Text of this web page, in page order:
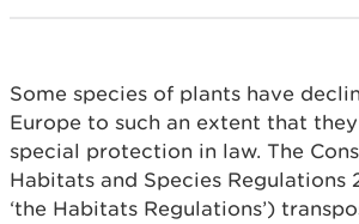
Some species of plants have
Europe to such an extent that
special protection in law. The
Habitats and Species Regulations
‘the Habitats Regulations’)